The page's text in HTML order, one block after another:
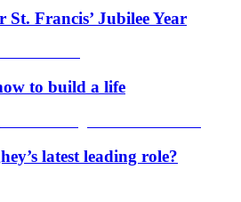
St. Francis’ Jubilee Year
to build a life
latest leading role?